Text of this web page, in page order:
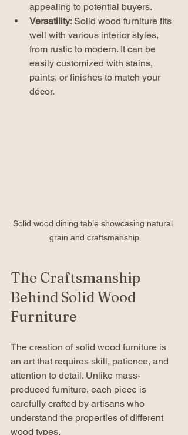
appealing to potential buyers.
Versatility: Solid wood furniture fits
well with various interior styles,
from rustic to modern. It can be
easily customized with stains,
paints, or finishes to match your
décor.
Solid wood dining table showcasing natural
grain and craftsmanship
The Craftsmanship
Behind Solid Wood
Furniture
The creation of solid wood furniture is
an art that requires skill, patience, and
attention to detail. Unlike mass-
produced furniture, each piece is
carefully crafted by artisans who
understand the properties of different
wood types.